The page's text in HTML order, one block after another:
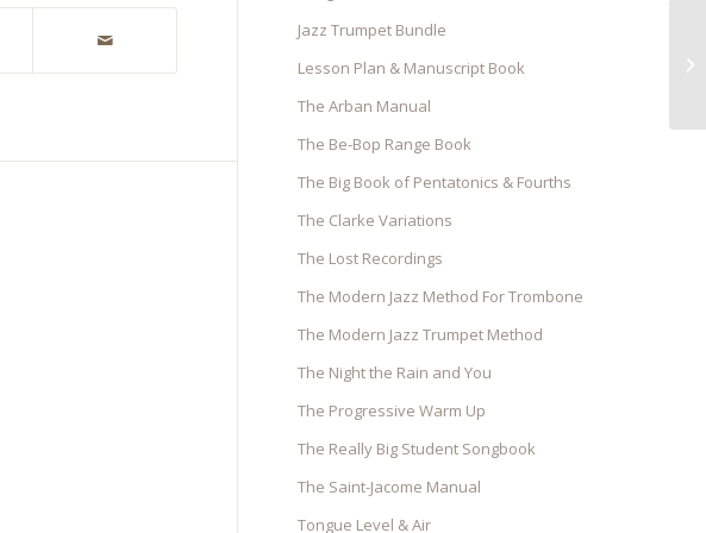
Jazz Trumpet Bundle
Lesson Plan & Manuscript Book
The Arban Manual
The Be-Bop Range Book
The Big Book of Pentatonics & Fourths
The Clarke Variations
The Lost Recordings
The Modern Jazz Method For Trombone
The Modern Jazz Trumpet Method
The Night the Rain and You
The Progressive Warm Up
The Really Big Student Songbook
The Saint-Jacome Manual
Tongue Level & Air